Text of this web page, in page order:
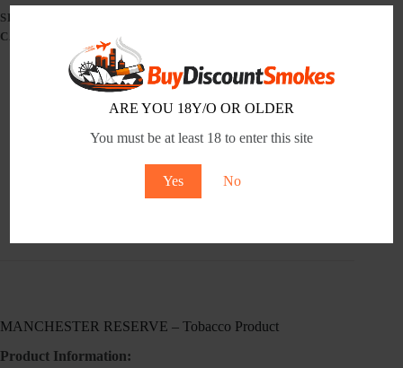
ARE YOU 18Y/O OR OLDER
You must be at least 18 to enter this site
Yes No
Tobacco
Product
quantity
SKU:
CATEGORY:
MANCHESTER
Additional information
MANCHESTER RESERVE – Tobacco Product
Product Information: